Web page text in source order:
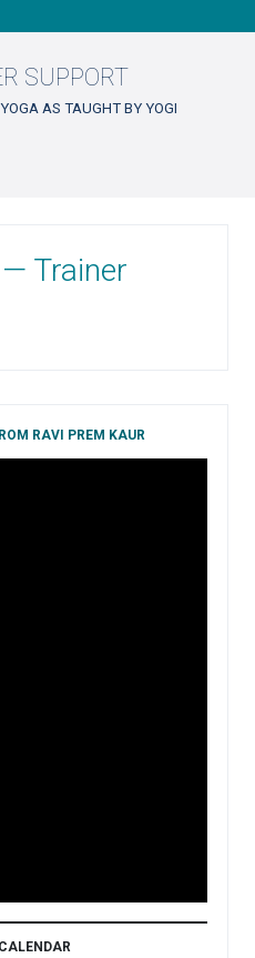
SUPPORT
AS TAUGHT BY YOGI
Trainer
RAVI PREM KAUR